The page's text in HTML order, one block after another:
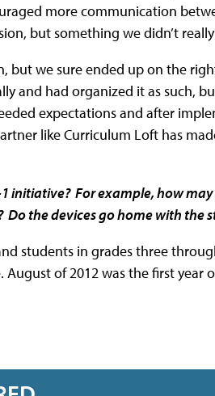
more communication
but something we didn’t
but we sure ended up on the
and had organized it as such,
expectations and after
like Curriculum Loft has
initiative? For example, how
the devices go home with the
students in grades three
of 2012 was the first year